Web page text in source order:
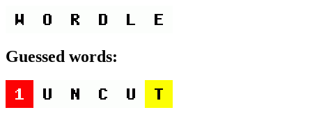
Guessed words: